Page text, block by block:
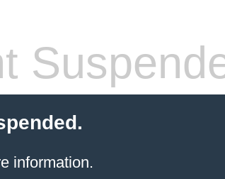
information.